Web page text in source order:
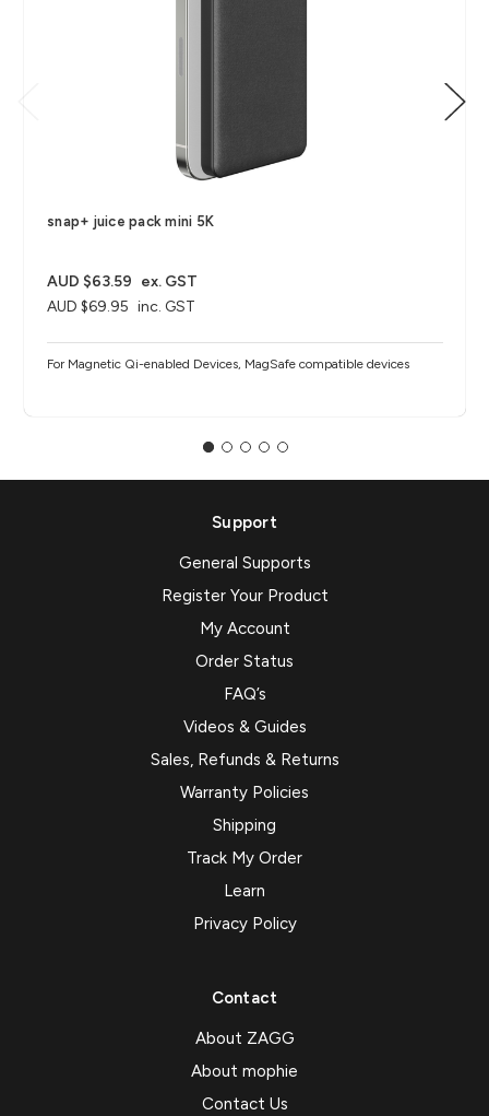
snap+ juice pack mini 5K
AUD $69.95 inc. GST
AUD $63.59 ex. GST
For Magnetic Qi-enabled Devices, MagSafe compatible devices
Support
General Supports
Register Your Product
My Account
Order Status
FAQ’s
Videos & Guides
Sales, Refunds & Returns
Warranty Policies
Shipping
Track My Order
Learn
Privacy Policy
Contact
About ZAGG
About mophie
Contact Us